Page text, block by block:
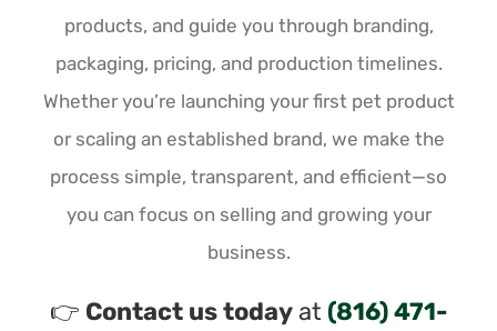
products, and guide you through branding,
packaging, pricing, and production timelines.
Whether you’re launching your first pet product
or scaling an established brand, we make the
process simple, transparent, and efficient—so
you can focus on selling and growing your
business.
👉 Contact us todayat (816) 471-